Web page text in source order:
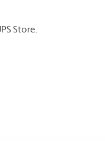
Store.